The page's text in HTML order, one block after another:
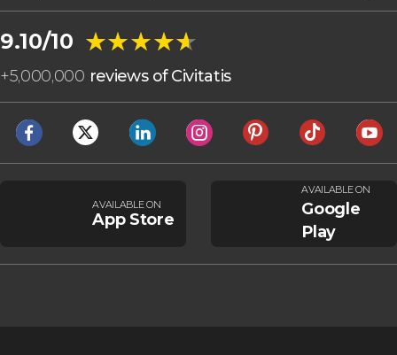
9.10/10 ★★★★★
★★★★★
+5,000,000 reviews of Civitatis
AVAILABLE ON
App Store
AVAILABLE ON
Google
Play